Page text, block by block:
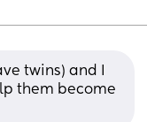
twins) and I
them become